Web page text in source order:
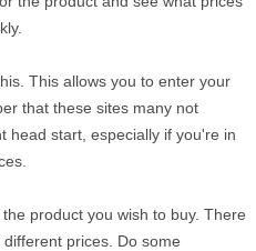
This allows you to enter your
that these sites many not
head start, especially if you're in
product you wish to buy. There
prices. Do some